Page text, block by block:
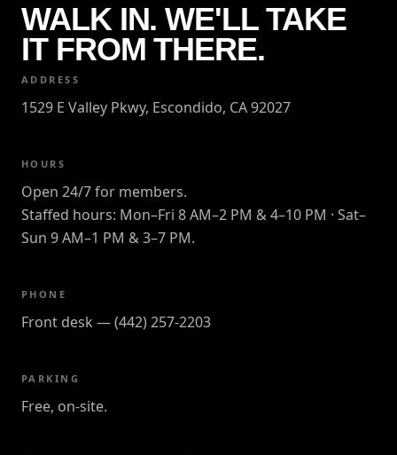
WALK IN. WE'LL TAKE
IT FROM THERE.
ADDRESS
1529 E Valley Pkwy, Escondido, CA 92027
HOURS
Open 24/7 for members.
Staffed hours: Mon–Fri 8 AM–2 PM & 4–10 PM · Sat–
Sun 9 AM–1 PM & 3–7 PM.
PHONE
Front desk — (442) 257-2203
PARKING
Free, on-site.